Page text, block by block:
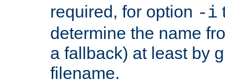
required, for option -i
determine the name
a fallback) at least by
filename.